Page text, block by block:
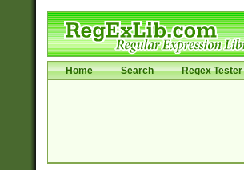
Home Search Regex Tester